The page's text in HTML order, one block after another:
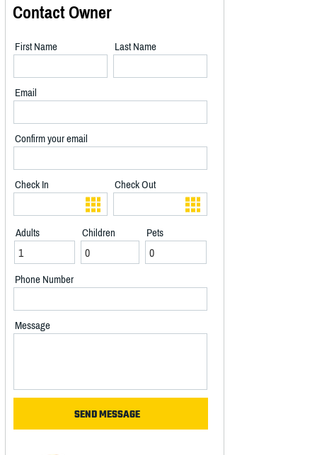
Contact Owner
First Name Last Name
Email
Confirm your email
Check In Check Out
Adults Children Pets
Phone Number
Message